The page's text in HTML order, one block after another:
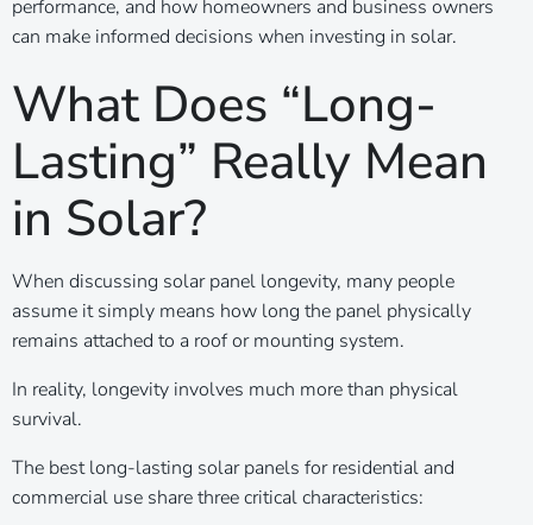
performance, and how homeowners and business owners
can make informed decisions when investing in solar.
What Does “Long-
Lasting” Really Mean
in Solar?
When discussing solar panel longevity, many people
assume it simply means how long the panel physically
remains attached to a roof or mounting system.
In reality, longevity involves much more than physical
survival.
The best long-lasting solar panels for residential and
commercial use share three critical characteristics: